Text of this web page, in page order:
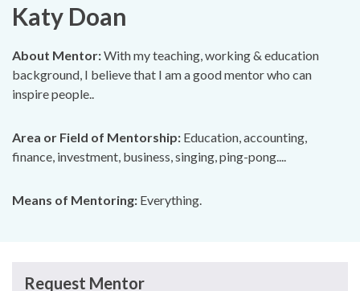
Katy Doan
About Mentor:With my teaching, working & education
background, I believe that I am a good mentor who can
inspire people..
Area or Field of Mentorship: Education, accounting,
finance, investment, business, singing, ping-pong....
Means of Mentoring: Everything.
Request Mentor